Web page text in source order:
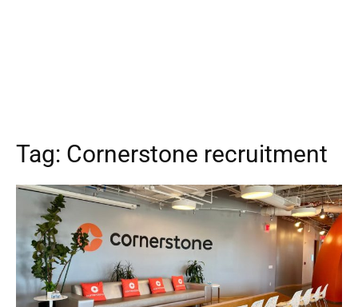
Tag: Cornerstone recruitment